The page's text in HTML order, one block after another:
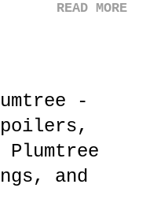
the best for them.
READ MORE
-
Plumtree
and